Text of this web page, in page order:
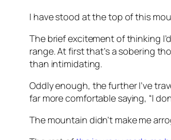
I have stood at the top of this
The brief excitement of thinking
range. At first that’s a sobering
than intimidating.
Oddly enough, the further I’ve
far more comfortable saying, “I
The mountain didn’t make me